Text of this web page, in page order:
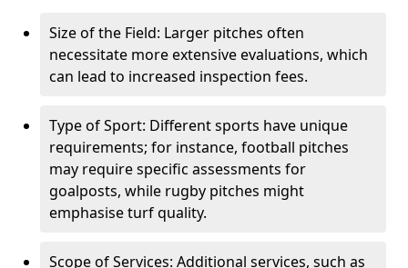
Size of the Field: Larger pitches often
necessitate more extensive evaluations, which
can lead to increased inspection fees.
Type of Sport: Different sports have unique
requirements; for instance, football pitches
may require specific assessments for
goalposts, while rugby pitches might
emphasise turf quality.
Scope of Services: Additional services, such as